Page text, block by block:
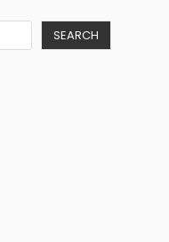
SEARCH